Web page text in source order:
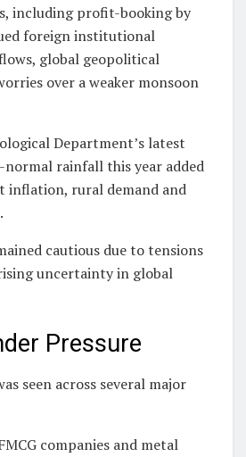
including profit-booking by
foreign institutional
global geopolitical
over a weaker monsoon
Department’s latest
rainfall this year added
inflation, rural demand and
cautious due to tensions
uncertainty in global
Pressure
seen across several major
companies and metal